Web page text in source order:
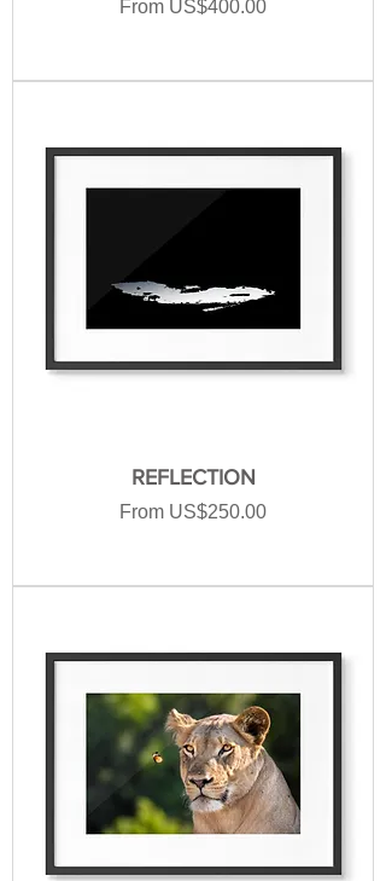
From US$400.00
Sale Price
REFLECTION
From US$250.00
Sale Price